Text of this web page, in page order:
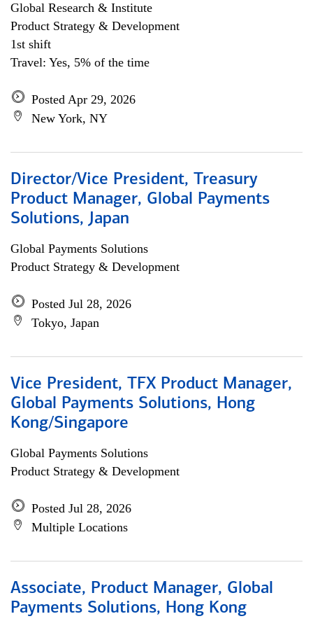
Global Research & Institute
Product Strategy & Development
1st shift
Travel: Yes, 5% of the time
Posted Apr 29, 2026
New York, NY
Director/Vice President, Treasury
Product Manager, Global Payments
Solutions, Japan
Global Payments Solutions
Product Strategy & Development
Posted Jul 28, 2026
Tokyo, Japan
Vice President, TFX Product Manager,
Global Payments Solutions, Hong
Kong/Singapore
Global Payments Solutions
Product Strategy & Development
Posted Jul 28, 2026
Multiple Locations
Associate, Product Manager, Global
Payments Solutions, Hong Kong